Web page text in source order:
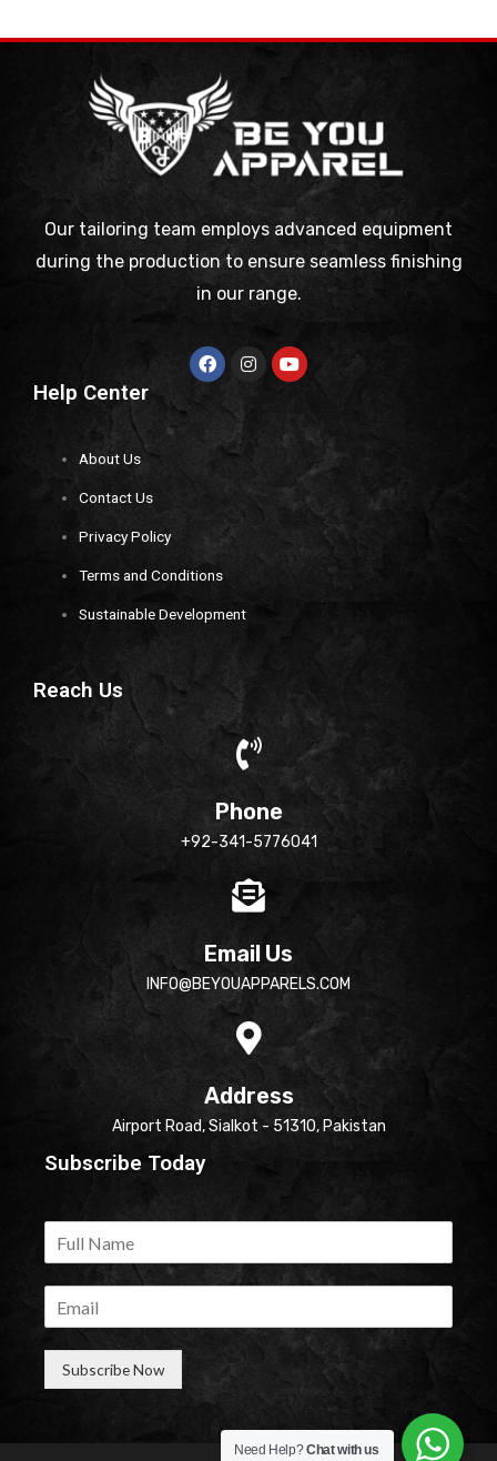
Our tailoring team employs advanced equipment
during the production to ensure seamless finishing
in our range.
Help Center
About Us
Contact Us
Privacy Policy
Terms and Conditions
Sustainable Development
Reach Us
Phone
+92-341-5776041
Email Us
INFO@BEYOUAPPARELS.COM
Address
Airport Road, Sialkot - 51310, Pakistan
Subscribe Today
Subscribe Now
Need Help?Chat with us